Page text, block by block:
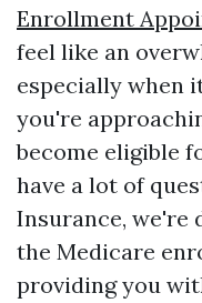
Enrollment
feel like an
especially when
you're
become eligible
have a lot of
Insurance, we're
the Medicare
providing you